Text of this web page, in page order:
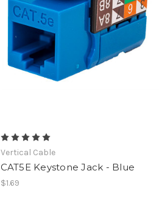
Vertical Cable
CAT5E Keystone Jack - Blue
$1.69